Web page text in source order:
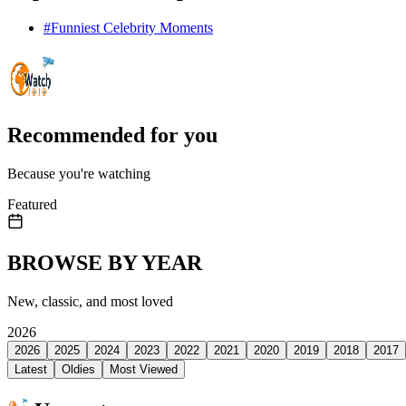
#Funniest Celebrity Moments
Recommended for you
Because you're watching
Featured
BROWSE BY YEAR
New, classic, and most loved
2026
2026 2025 2024 2023 2022 2021 2020 2019 2018
2017
Latest
Oldies Most Viewed